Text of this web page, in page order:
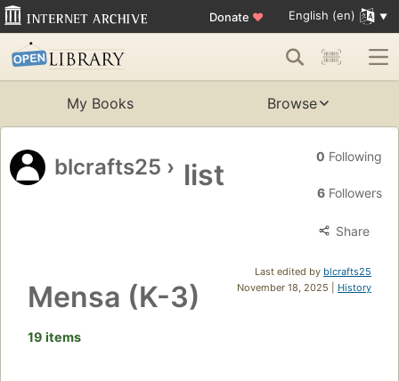
Donate ♥ English (en)
My Books Browse
blcrafts25 › list
0 Following
6Followers
Share
Last edited by blcrafts25
November 18, 2025 | History
Mensa (K-3)
19 items